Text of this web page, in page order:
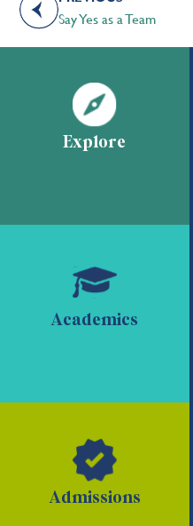
Say Yes as a Team
Explore
Academics
Admissions